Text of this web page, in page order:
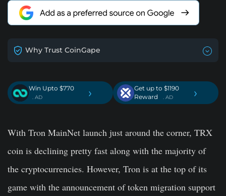
Why Trust CoinGape
Win Upto $770
. AD ›
Get up to $1190
Reward
. AD ›
With Tron MainNet launch just around the corner, TRX
coin is declining pretty fast along with the majority of
the cryptocurrencies. However, Tron is at the top of its
game with the announcement of token migration support